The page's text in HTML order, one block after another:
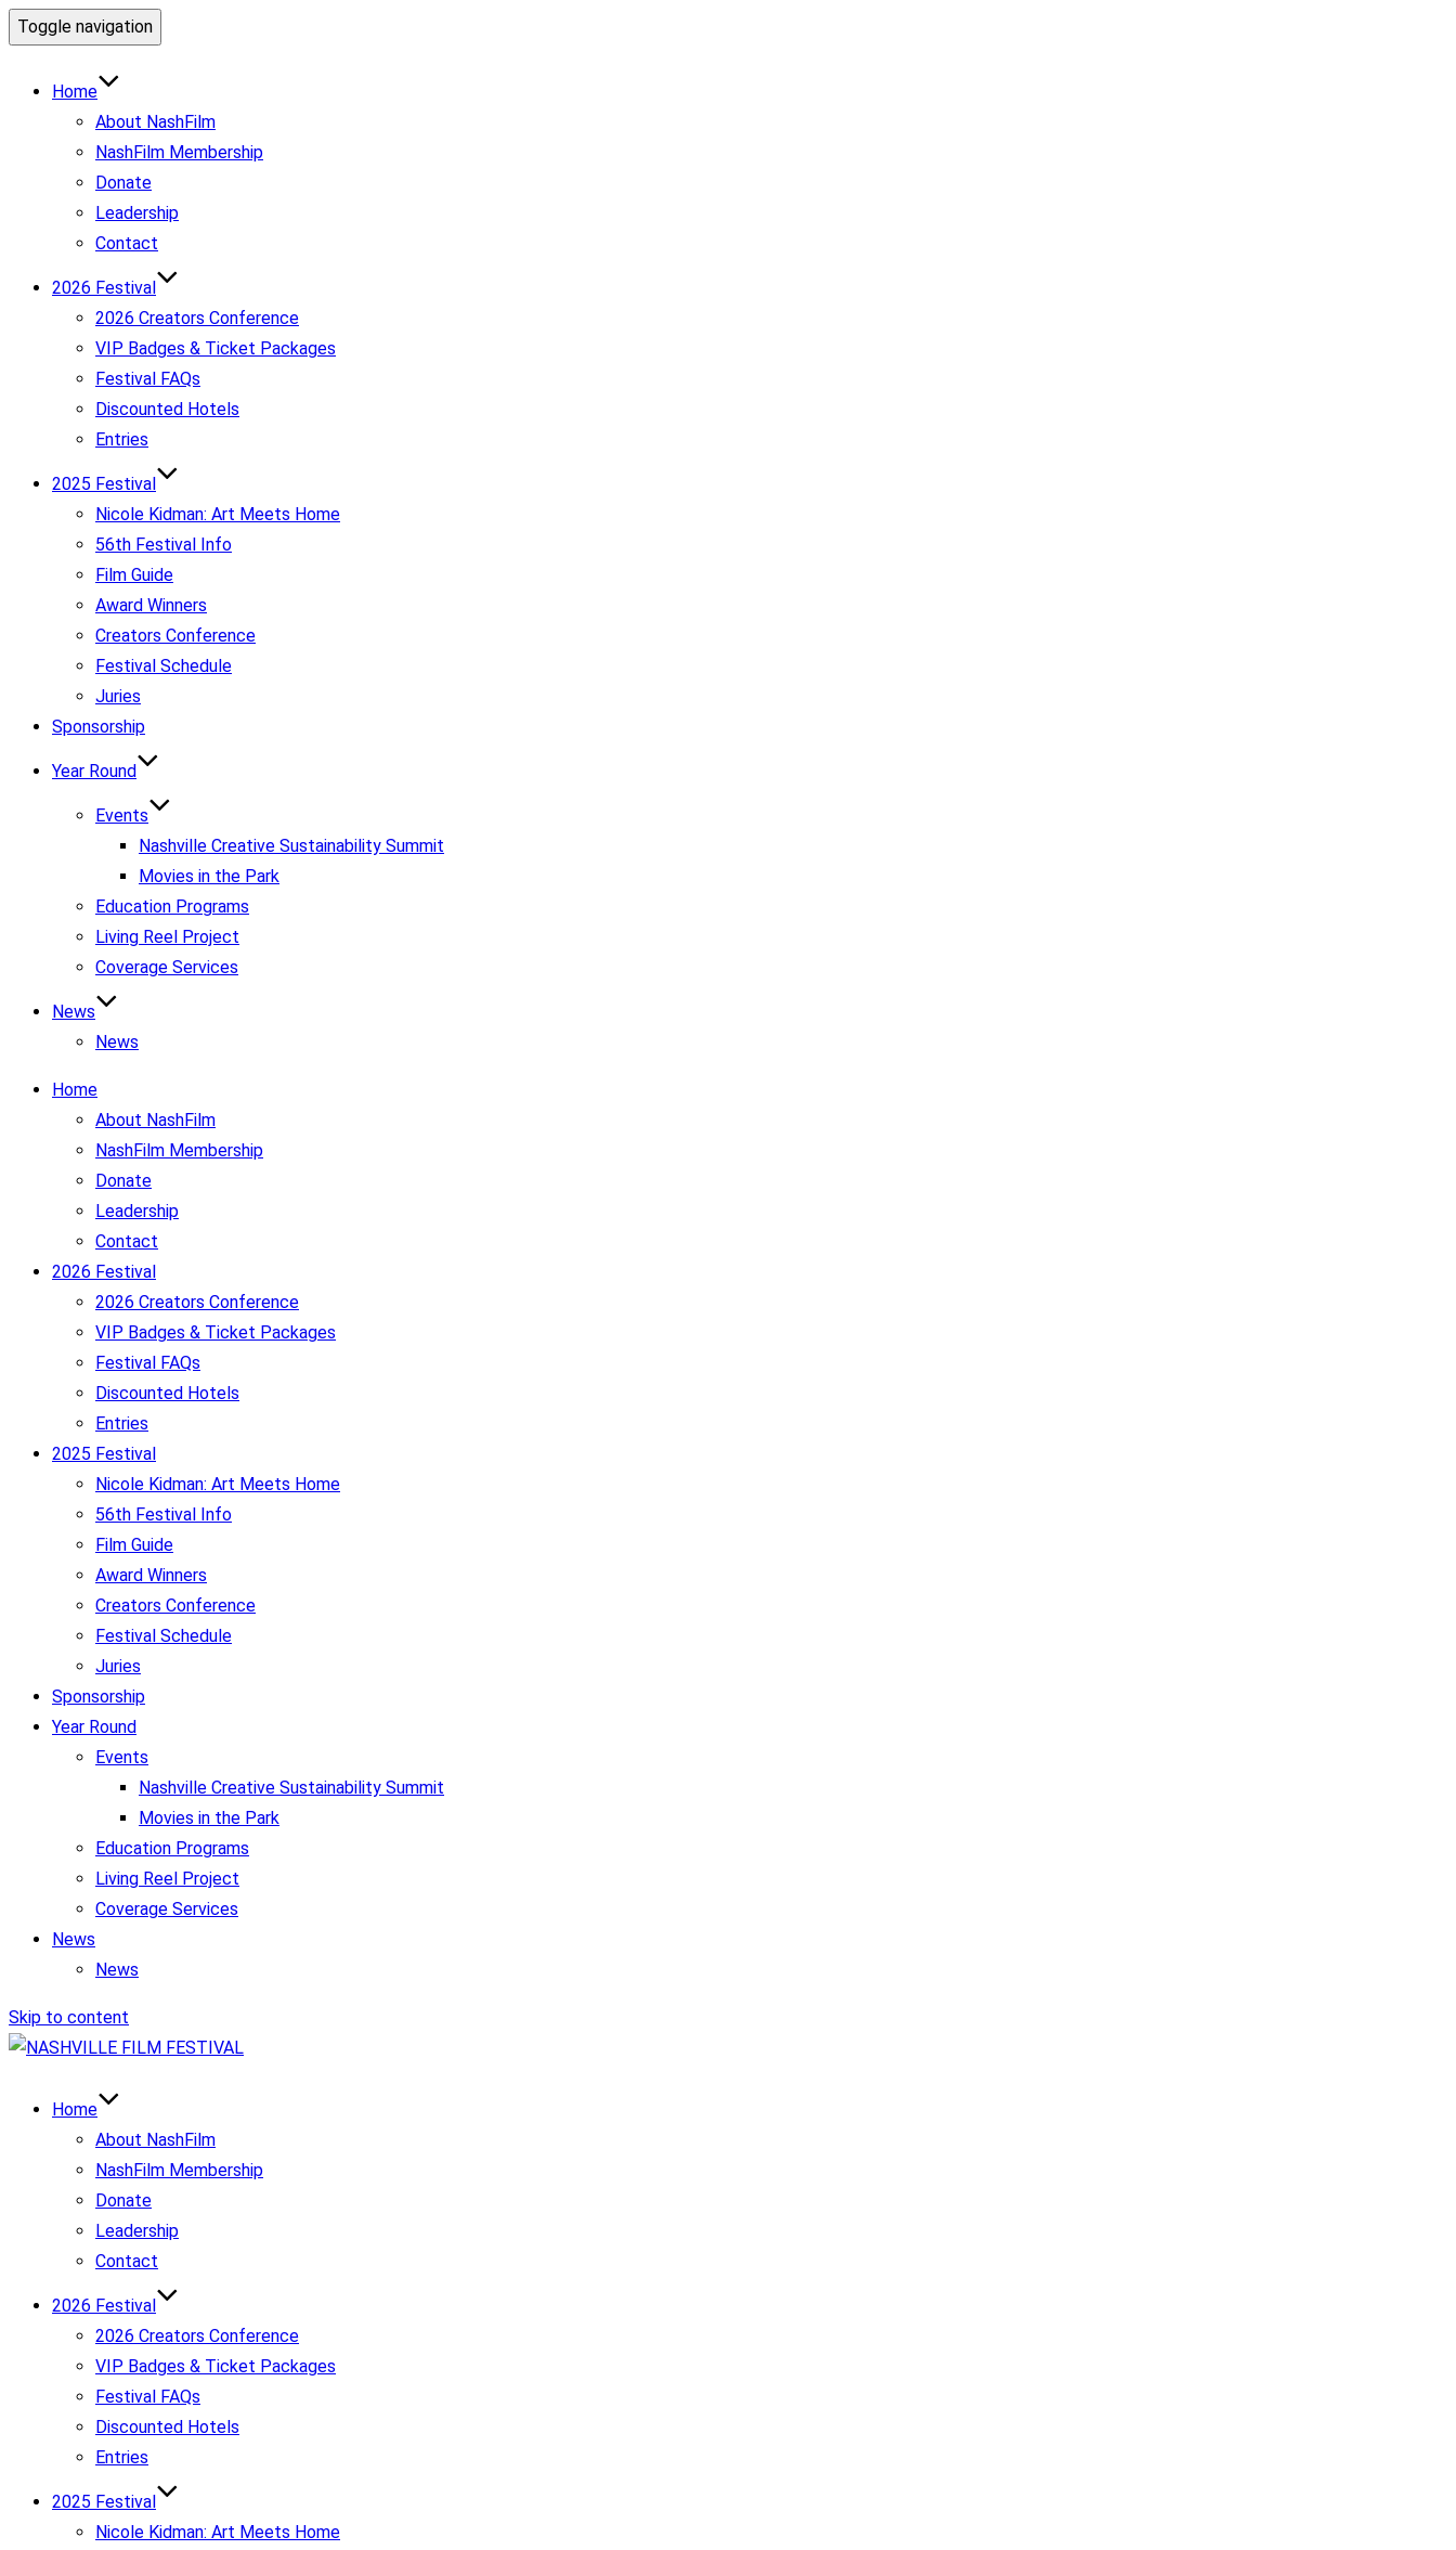
Toggle navigation
Home
About NashFilm
NashFilm Membership
Donate
Leadership
Contact
2026 Festival
2026 Creators Conference
VIP Badges & Ticket Packages
Festival FAQs
Discounted Hotels
Entries
2025 Festival
Nicole Kidman: Art Meets Home
56th Festival Info
Film Guide
Award Winners
Creators Conference
Festival Schedule
Juries
Sponsorship
Year Round
Events
Nashville Creative Sustainability Summit
Movies in the Park
Education Programs
Living Reel Project
Coverage Services
News
News
Home
About NashFilm
NashFilm Membership
Donate
Leadership
Contact
2026 Festival
2026 Creators Conference
VIP Badges & Ticket Packages
Festival FAQs
Discounted Hotels
Entries
2025 Festival
Nicole Kidman: Art Meets Home
56th Festival Info
Film Guide
Award Winners
Creators Conference
Festival Schedule
Juries
Sponsorship
Year Round
Events
Nashville Creative Sustainability Summit
Movies in the Park
Education Programs
Living Reel Project
Coverage Services
News
News
Skip to content
Home
About NashFilm
NashFilm Membership
Donate
Leadership
Contact
2026 Festival
2026 Creators Conference
VIP Badges & Ticket Packages
Festival FAQs
Discounted Hotels
Entries
2025 Festival
Nicole Kidman: Art Meets Home